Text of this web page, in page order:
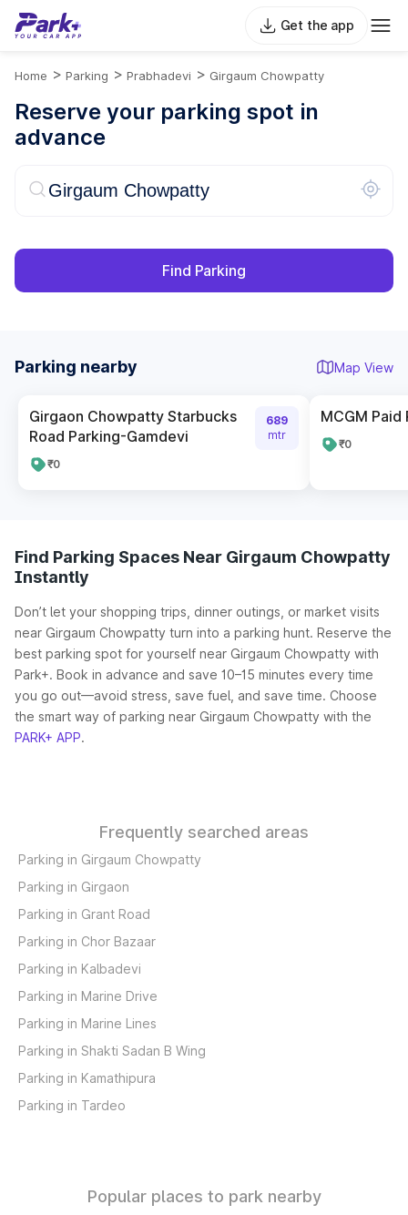
Get the app
Home > Parking > Prabhadevi > Girgaum Chowpatty
Reserve your parking spot in
advance
Find Parking
Parking nearby Map View
Girgaon Chowpatty Starbucks
Road Parking-Gamdevi
₹0
689
mtr
MCGM Paid
₹0
Find Parking Spaces Near Girgaum Chowpatty
Instantly
Don’t let your shopping trips, dinner outings, or market visits
near Girgaum Chowpatty turn into a parking hunt. Reserve the
best parking spot for yourself near Girgaum Chowpatty with
Park+. Book in advance and save 10–15 minutes every time
you go out—avoid stress, save fuel, and save time. Choose
the smart way of parking near Girgaum Chowpatty with the
PARK+ APP.
Frequently searched areas
Parking in Girgaum Chowpatty
Parking in Girgaon
Parking in Grant Road
Parking in Chor Bazaar
Parking in Kalbadevi
Parking in Marine Drive
Parking in Marine Lines
Parking in Shakti Sadan B Wing
Parking in Kamathipura
Parking in Tardeo
Popular places to park nearby